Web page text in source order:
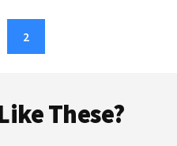
Page
2
These?